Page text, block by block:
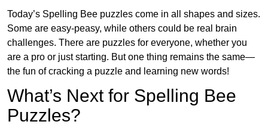
Today’s Spelling Bee puzzles come in all shapes and sizes.
Some are easy-peasy, while others could be real brain
challenges. There are puzzles for everyone, whether you
are a pro or just starting. But one thing remains the same—
the fun of cracking a puzzle and learning new words!
What’s Next for Spelling Bee
Puzzles?